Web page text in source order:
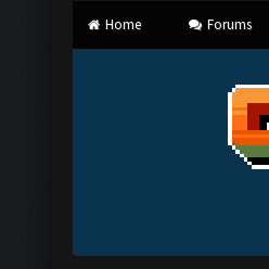
Home Forums